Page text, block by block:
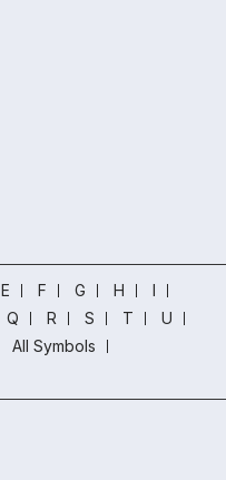
E F G H
I
Q R S T
U
All Symbols